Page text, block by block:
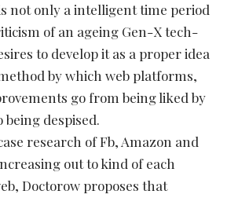
not only a intelligent time period
of an ageing Gen-X tech-
to develop it as a proper idea
by which web platforms,
go from being liked by
despised.
research of Fb, Amazon and
out to kind of each
Doctorow proposes that